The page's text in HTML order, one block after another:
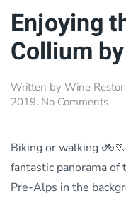
Enjoying
Collium
Written by Wine Restor
2019. No Commentson
by
Biking or walking
fantastic panorama of
Pre-Alps in the